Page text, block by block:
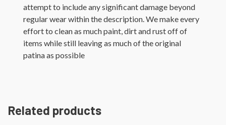
attempt to include any significant damage beyond
regular wear within the description. We make every
effort to clean as much paint, dirt and rust off of
items while still leaving as much of the original
patina as possible
Related products